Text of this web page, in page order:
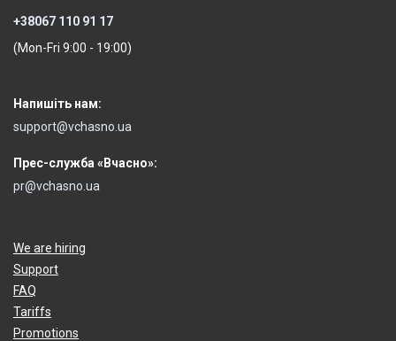
+38067 110 91 17
(Mon-Fri 9:00 - 19:00)
Напишіть нам:
support@vchasno.ua
Прес-служба «Вчасно»:
pr@vchasno.ua
We are hiring
Support
FAQ
Tariffs
Promotions